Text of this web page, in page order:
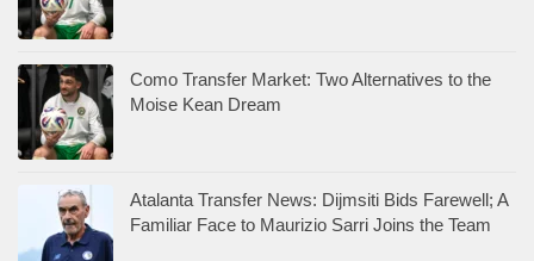
Como Transfer Market: Two Alternatives to the
Moise Kean Dream
Atalanta Transfer News: Dijmsiti Bids Farewell; A
Familiar Face to Maurizio Sarri Joins the Team